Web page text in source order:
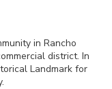
in Rancho
district. In
Landmark for